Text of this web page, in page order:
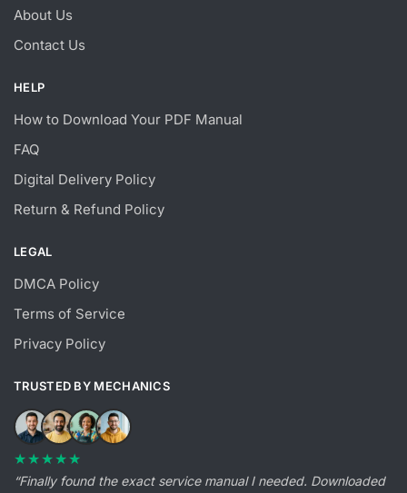
About Us
Contact Us
HELP
How to Download Your PDF Manual
FAQ
Digital Delivery Policy
Return & Refund Policy
LEGAL
DMCA Policy
Terms of Service
Privacy Policy
TRUSTED BY MECHANICS
★★★★★
“Finally found the exact service manual I needed. Downloaded